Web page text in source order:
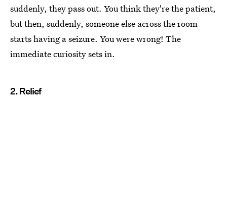
suddenly, they pass out. You think they're the patient,
but then, suddenly, someone else across the room
starts having a seizure. You were wrong! The
immediate curiosity sets in.
2. Relief